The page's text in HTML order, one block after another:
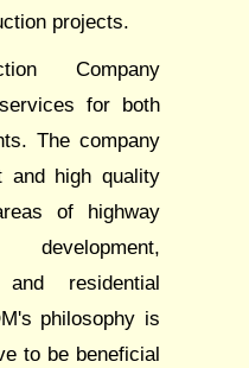
projects.
Company
for both
The company
and high quality
of highway
residential
philosophy is
to be beneficial